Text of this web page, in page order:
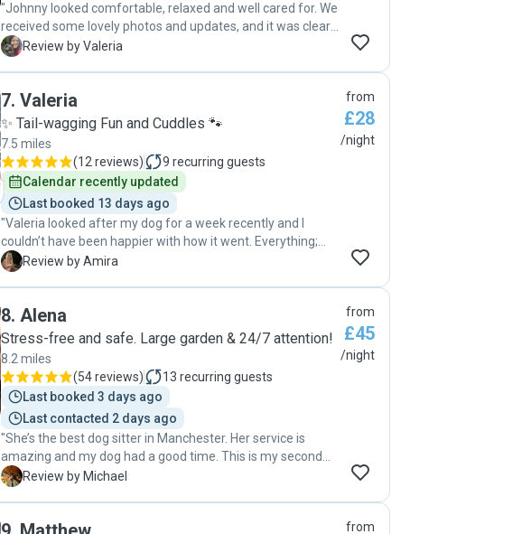
"Johnny looked comfortable, relaxed and well cared for. We
received some lovely photos and updates, and it was clear
that Johnny had settled in well and was enjoying himself.
V Review by Valeria
7. Valeria
✨ Tail-wagging Fun and Cuddles 🐾
7.5 miles
(12 reviews) 9 recurring guests
Calendar recently updated
Last booked 13 days ago
"Valeria looked after my dog for a week recently and I
couldn’t have been happier with how it went. Everything;
from pre communication to initial meet up and daily
came home happy and truly missing Valeria and her family.
I am very grateful and will be booking my dog in with Valeria
on next occasion. I highly recommend her to anyone looking
for a compassionate and kind person to look after their pet.
"
A Review by Amira
from
£28
/night
8. Alena
Stress-free and safe. Large garden & 24/7 attention!
8.2 miles
(54 reviews) 13 recurring guests
Last booked 3 days ago
Last contacted 2 days ago
"She’s the best dog sitter in Manchester. Her service is
amazing and my dog had a good time. This is my second
time leaving Max with her and I don’t think I’ll ever use
M Review by Michael
from
£45
/night
from